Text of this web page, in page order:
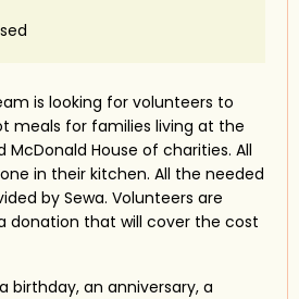
is looking for volunteers to
meals for families living at the
McDonald House of charities. All
in their kitchen. All the needed
by Sewa. Volunteers are
donation that will cover the cost
birthday, an anniversary, a